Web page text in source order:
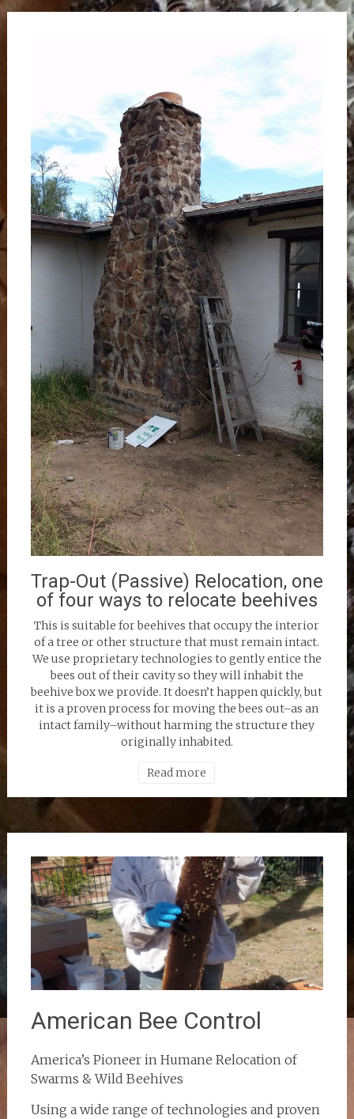
Trap-Out (Passive) Relocation, one
of four ways to relocate beehives
This is suitable for beehives that occupy the interior
of a tree or other structure that must remain intact.
We use proprietary technologies to gently entice the
bees out of their cavity so they will inhabit the
beehive box we provide. It doesn’t happen quickly, but
it is a proven process for moving the bees out–as an
intact family–without harming the structure they
originally inhabited.
Read more
American Bee Control
America’s Pioneer in Humane Relocation of
Swarms & Wild Beehives
Using a wide range of technologies and proven